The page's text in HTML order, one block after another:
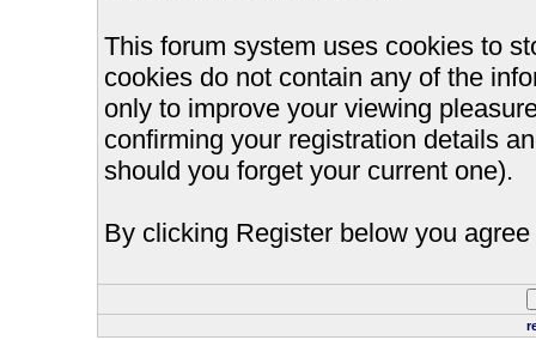
This forum system uses cookies to
cookies do not contain any of the
only to improve your viewing
confirming your registration details
should you forget your current one).
By clicking Register below you